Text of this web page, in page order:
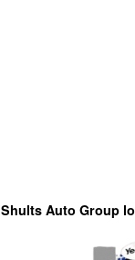
Shults Auto Group